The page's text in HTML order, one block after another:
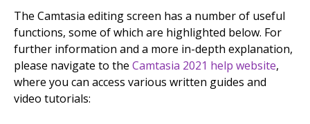
The Camtasia editing screen has a number of useful
functions, some of which are highlighted below. For
further information and a more in-depth explanation,
please navigate to the Camtasia 2021 help website,
where you can access various written guides and
video tutorials: